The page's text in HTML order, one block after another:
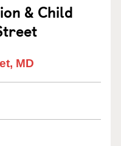
& Child
MD